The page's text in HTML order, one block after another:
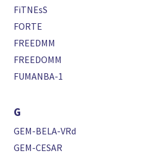
FiTNEsS
FORTE
FREEDMM
FREEDOMM
FUMANBA-1
G
GEM-BELA-VRd
GEM-CESAR